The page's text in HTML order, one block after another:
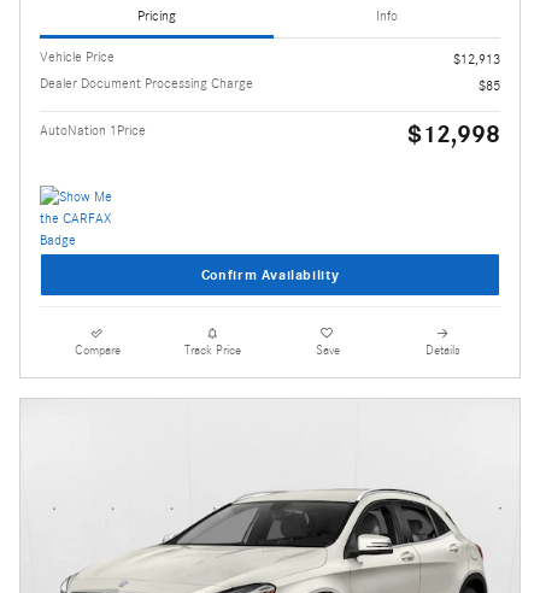
Pricing Info
Vehicle Price
$12,913
Dealer Document Processing Charge
$85
AutoNation 1Price $12,998
Confirm Availability
Compare Track Price Save Details